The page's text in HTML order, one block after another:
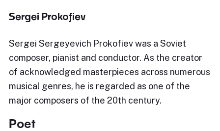
Sergei Prokofiev
Sergei Sergeyevich Prokofiev was a Soviet
composer, pianist and conductor. As the creator
of acknowledged masterpieces across numerous
musical genres, he is regarded as one of the
major composers of the 20th century.
Poet